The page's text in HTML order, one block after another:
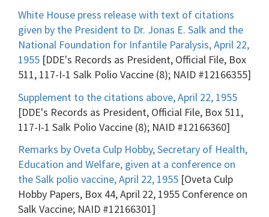
White House press release with text of citations
given by the President to Dr. Jonas E. Salk and the
National Foundation for Infantile Paralysis, April 22,
1955 [DDE's Records as President, Official File, Box
511, 117-I-1 Salk Polio Vaccine (8); NAID #12166355]
Supplement to the citations above, April 22, 1955
[DDE's Records as President, Official File, Box 511,
117-I-1 Salk Polio Vaccine (8); NAID #12166360]
Remarks by Oveta Culp Hobby, Secretary of Health,
Education and Welfare, given at a conference on
the Salk polio vaccine, April 22, 1955 [Oveta Culp
Hobby Papers, Box 44, April 22, 1955 Conference on
Salk Vaccine; NAID #12166301]